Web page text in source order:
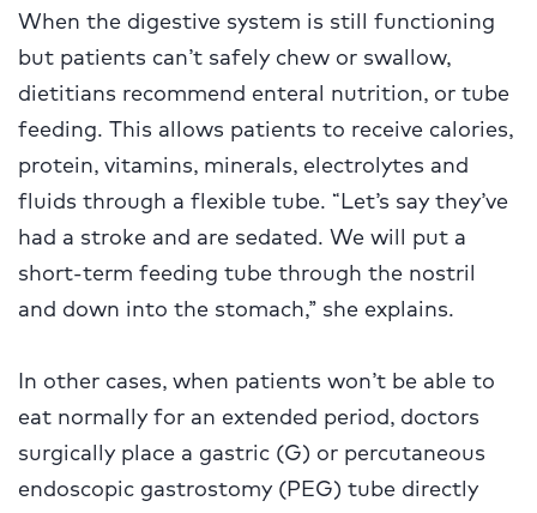
When the digestive system is still functioning
but patients can’t safely chew or swallow,
dietitians recommend enteral nutrition, or tube
feeding. This allows patients to receive calories,
protein, vitamins, minerals, electrolytes and
fluids through a flexible tube. “Let’s say they’ve
had a stroke and are sedated. We will put a
short-term feeding tube through the nostril
and down into the stomach,” she explains.
In other cases, when patients won’t be able to
eat normally for an extended period, doctors
surgically place a gastric (G) or percutaneous
endoscopic gastrostomy (PEG) tube directly